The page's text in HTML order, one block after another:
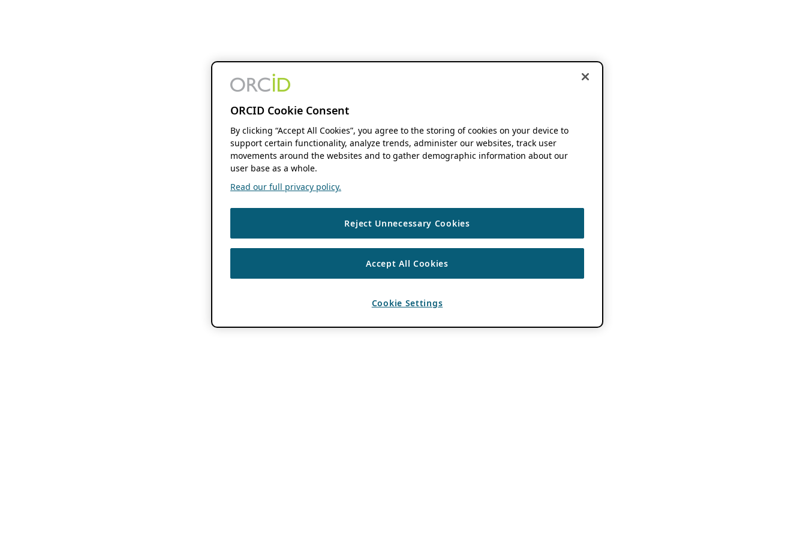
ORCID Cookie Consent
By clicking “Accept All Cookies”, you agree to the storing of cookies on your device to
support certain functionality, analyze trends, administer our websites, track user
movements around the websites and to gather demographic information about our
user base as a whole.
Read our full privacy policy.
Reject Unnecessary Cookies
Accept All Cookies
Cookie Settings